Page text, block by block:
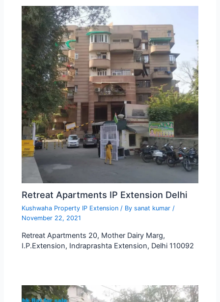
Retreat Apartments IP Extension Delhi
Kushwaha Property IP Extension / Bysanat kumar/
November 22, 2021
Retreat Apartments 20, Mother Dairy Marg,
I.P.Extension, Indraprashta Extension, Delhi 110092